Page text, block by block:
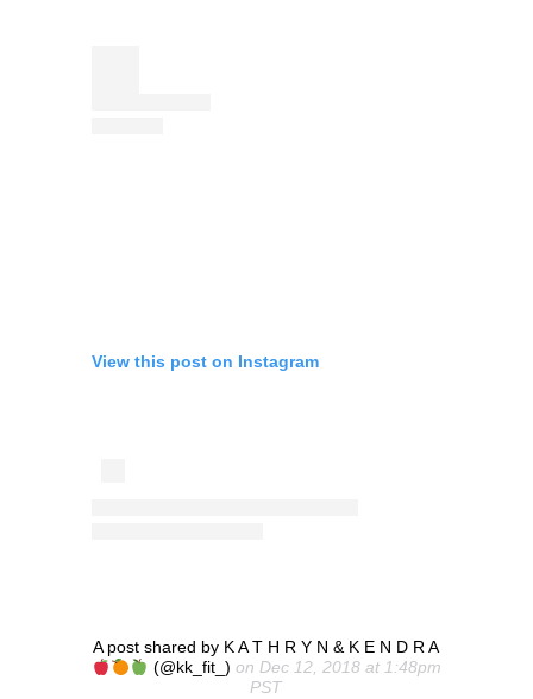
View this post on Instagram
A post shared by K A T H R Y N & K E N D R A
(@kk_fit_) on Dec 12, 2018 at 1:48pm
PST